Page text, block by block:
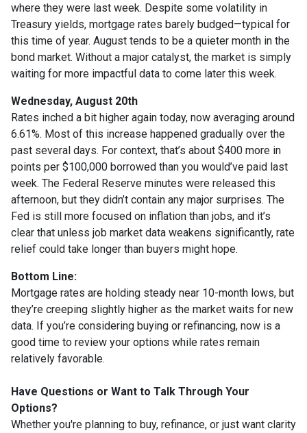
where they were last week. Despite some volatility in
Treasury yields, mortgage rates barely budged—typical for
this time of year. August tends to be a quieter month in the
bond market. Without a major catalyst, the market is simply
waiting for more impactful data to come later this week.
Wednesday, August 20th
Rates inched a bit higher again today, now averaging around
6.61%. Most of this increase happened gradually over the
past several days. For context, that’s about $400 more in
points per $100,000 borrowed than you would’ve paid last
week. The Federal Reserve minutes were released this
afternoon, but they didn’t contain any major surprises. The
Fed is still more focused on inflation than jobs, and it’s
clear that unless job market data weakens significantly, rate
relief could take longer than buyers might hope.
Bottom Line:
Mortgage rates are holding steady near 10-month lows, but
they’re creeping slightly higher as the market waits for new
data. If you’re considering buying or refinancing, now is a
good time to review your options while rates remain
relatively favorable.
Have Questions or Want to Talk Through Your
Options?
Whether you're planning to buy, refinance, or just want clarity